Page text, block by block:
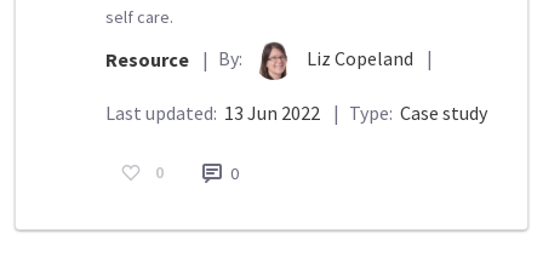
self care.
Resource | By: Liz Copeland |
Last updated: 13 Jun 2022 | Type: Case study
0 0